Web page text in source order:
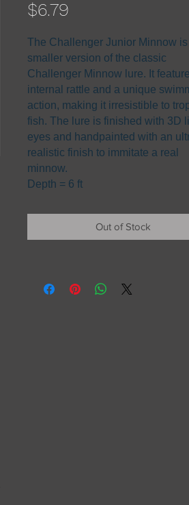
$6.79
The Challenger Junior Minnow is
smaller version of the classic
Challenger Minnow lure. It
internal rattle and a unique
action, making it irresistible to
fish. The lure is finished with 3D
eyes and handpainted with an
realistic finish to immitate a real
minnow.
Depth = 6 ft
Out of Stock